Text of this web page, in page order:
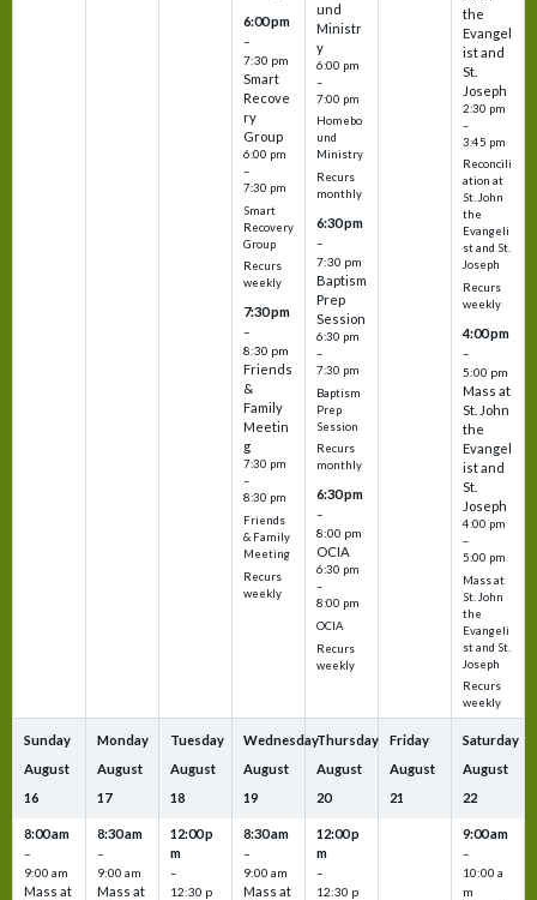
6:00 pm
–
7:30 pm
Smart
Recove
ry
Group
6:00 pm
–
7:30 pm
Smart
Recovery
Group
Recurs
weekly
7:30 pm
–
8:30 pm
Friends
&
Family
Meetin
g
7:30 pm
–
8:30 pm
Friends
& Family
Meeting
Recurs
weekly
und
Ministr
y
6:00 pm
–
7:00 pm
Homebo
und
Ministry
Recurs
monthly
6:30 pm
–
7:30 pm
Baptism
Prep
Session
6:30 pm
–
7:30 pm
Baptism
Prep
Session
Recurs
monthly
6:30 pm
–
8:00 pm
OCIA
6:30 pm
–
8:00 pm
OCIA
Recurs
weekly
the
Evangel
ist and
St.
Joseph
2:30 pm
–
3:45 pm
Reconcili
ation at
St. John
the
Evangeli
st and St.
Joseph
Recurs
weekly
4:00 pm
–
5:00 pm
Mass at
St. John
the
Evangel
ist and
St.
Joseph
4:00 pm
–
5:00 pm
Mass at
St. John
the
Evangeli
st and St.
Joseph
Recurs
weekly
Sunday
August
16
8:00 am
–
9:00 am
Mass at
Monday
August
17
8:30 am
–
9:00 am
Mass at
Tuesday
August
18
12:00 p
m
–
12:30 p
Wednesday
August
19
8:30 am
–
9:00 am
Mass at
Thursday
August
20
12:00 p
m
–
12:30 p
Friday
August
21
Saturday
August
22
9:00 am
–
10:00 a
m